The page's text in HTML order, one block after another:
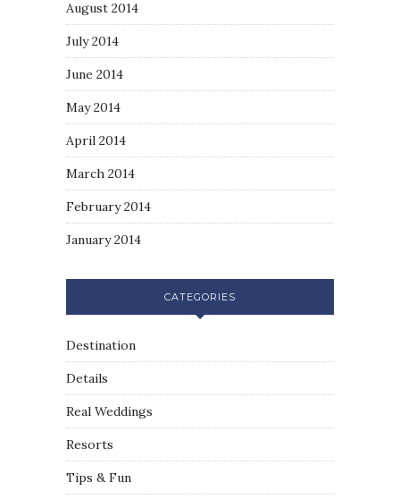
August 2014
July 2014
June 2014
May 2014
April 2014
March 2014
February 2014
January 2014
CATEGORIES
Destination
Details
Real Weddings
Resorts
Tips & Fun